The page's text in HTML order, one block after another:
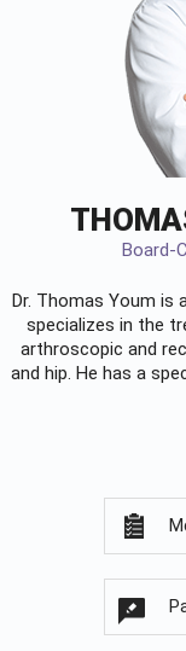
Board-
Dr. Thomas Youm is
specializes in the
arthroscopic and
and hip. He has a